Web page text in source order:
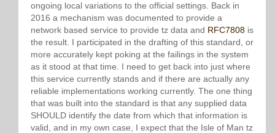
ongoing local variations to the official settings. Back in
2016 a mechanism was documented to provide a
network based service to provide tz data and RFC7808 is
the result. I participated in the drafting of this standard, or
more accurately kept poking at the failings in the system
as it stood at that time. I need to get back into just where
this service currently stands and if there are actually any
reliable implementations working currently. The one thing
that was built into the standard is that any supplied data
SHOULD identify the date from which that information is
valid, and in my own case, I expect that the Isle of Man tz